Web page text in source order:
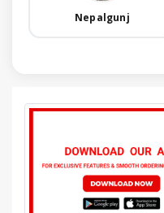
Nepalgunj